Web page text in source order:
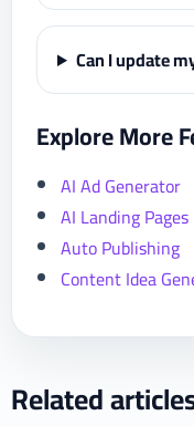
Can I update
Explore More
AI Ad Generator
AI Landing Pages
Auto Publishing
Content Idea
Related